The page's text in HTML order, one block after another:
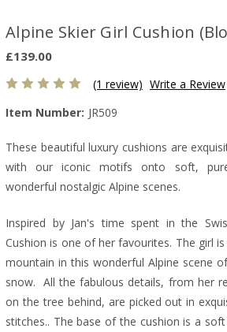
Alpine Skier Girl Cushion
£139.00
(1 review) Write a Review
Item Number: JR509
These beautiful luxury cushions are
with our iconic motifs onto soft,
wonderful nostalgic Alpine scenes.
Inspired by Jan's time spent in the
Cushion is one of her favourites. The girl
mountain in this wonderful Alpine scene
snow. All the fabulous details, from her
on the tree behind, are picked out in
stitches.. The base of the cushion is a